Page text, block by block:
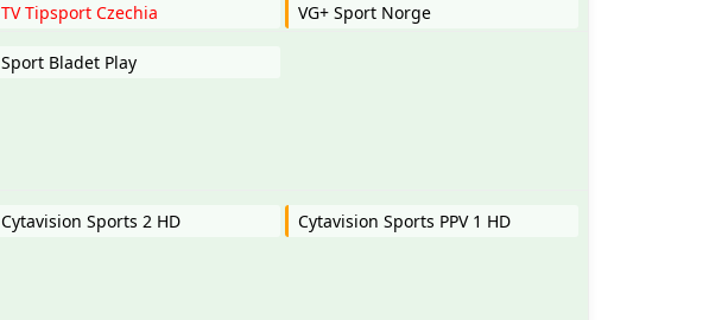
TV Tipsport Czechia
VG+ Sport Norge
Sport Bladet Play
Cytavision Sports 2 HD Cytavision Sports PPV 1 HD